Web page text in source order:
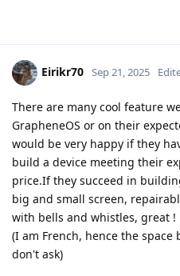
Eirikr70 Sep 21, 2025
There are many cool feature
GrapheneOS or on their
would be very happy if they
build a device meeting their
price.If they succeed in
big and small screen,
with bells and whistles, great
(I am French, hence the
don't ask)